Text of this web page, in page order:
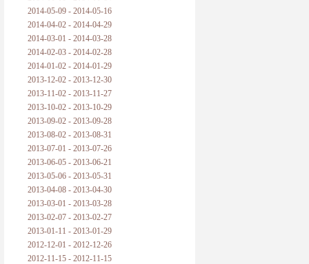
2014-05-09 - 2014-05-16
2014-04-02 - 2014-04-29
2014-03-01 - 2014-03-28
2014-02-03 - 2014-02-28
2014-01-02 - 2014-01-29
2013-12-02 - 2013-12-30
2013-11-02 - 2013-11-27
2013-10-02 - 2013-10-29
2013-09-02 - 2013-09-28
2013-08-02 - 2013-08-31
2013-07-01 - 2013-07-26
2013-06-05 - 2013-06-21
2013-05-06 - 2013-05-31
2013-04-08 - 2013-04-30
2013-03-01 - 2013-03-28
2013-02-07 - 2013-02-27
2013-01-11 - 2013-01-29
2012-12-01 - 2012-12-26
2012-11-15 - 2012-11-15